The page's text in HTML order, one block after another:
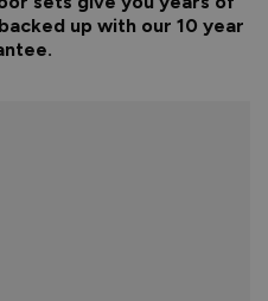
up with our 10 year